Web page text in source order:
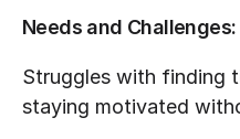
Needs and Challenges:
Struggles with finding
staying motivated